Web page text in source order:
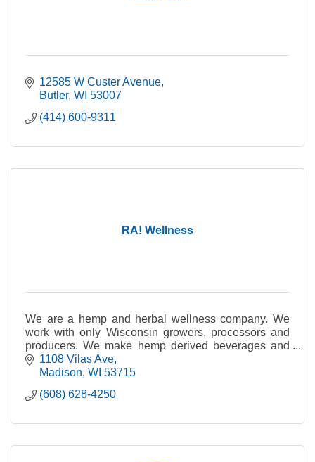
12585 W Custer Avenue
Butler WI 53007
(414) 600-9311
RA! Wellness
We are a hemp and herbal wellness company. We
work with only Wisconsin growers, processors and
producers. We make hemp derived beverages and
gummies.
1108 Vilas Ave
Madison WI 53715
(608) 628-4250